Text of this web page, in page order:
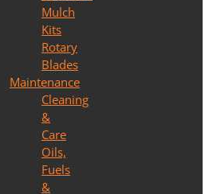
Mulch
Kits
Rotary
Blades
Maintenance
Cleaning
&
Care
Oils,
Fuels
&